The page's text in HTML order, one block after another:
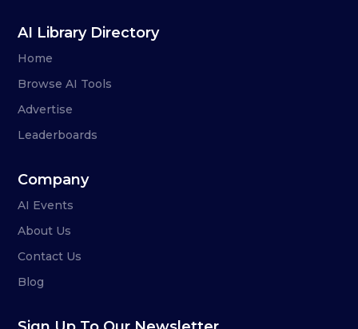
AI Library Directory
Home
Browse AI Tools
Advertise
Leaderboards
Company
AI Events
About Us
Contact Us
Blog